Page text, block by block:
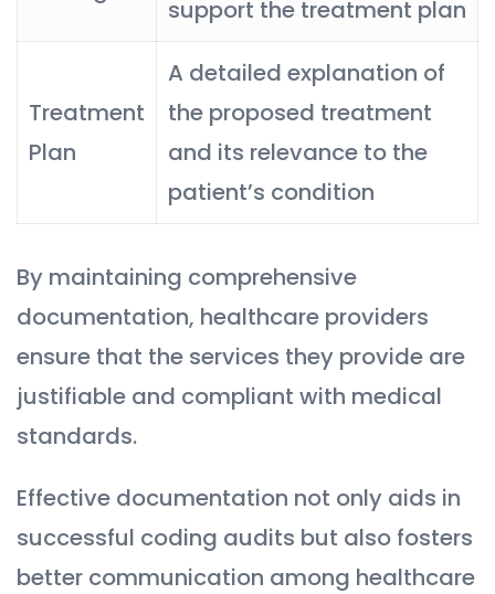
support the treatment plan
Treatment
Plan
A detailed explanation of
the proposed treatment
and its relevance to the
patient’s condition
By maintaining comprehensive
documentation, healthcare providers
ensure that the services they provide are
justifiable and compliant with medical
standards.
Effective documentation not only aids in
successful coding audits but also fosters
better communication among healthcare